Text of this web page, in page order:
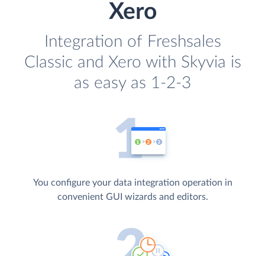
Xero
Integration of Freshsales
Classic and Xero with Skyvia is
as easy as 1-2-3
You configure your data integration operation in
convenient GUI wizards and editors.